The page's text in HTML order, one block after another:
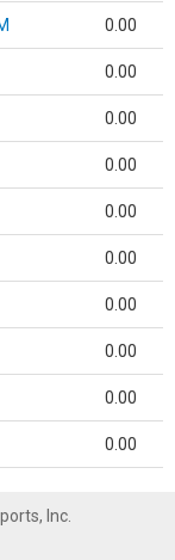
0.00
0.00
0.00
0.00
0.00
0.00
0.00
0.00
0.00
0.00
Inc.